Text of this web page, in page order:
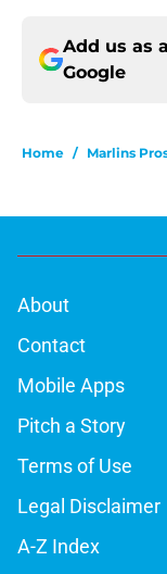
Add us as
Google
Home / Marlins
About
Contact
Mobile Apps
Pitch a Story
Terms of Use
Legal Disclaimer
A-Z Index